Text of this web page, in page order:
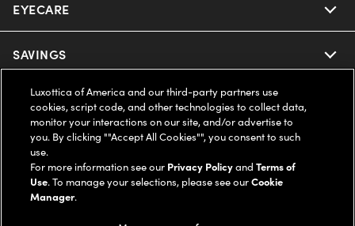
Nuance Audio
Ray-Ban
Oakley
Ray-Ban | Meta
Oakley Meta
EYECARE
Our Eyeglasses
Our Sunglasses
Our Contact Lenses
Ray-Ban | Meta
SAVINGS
Offers & Discount
Insurance
FSA & HSA
CareCredit Credit Card
SUPPORT & ORDERS
Help Center
Online Order Status
LEGAL
Privacy Policy
COMPANY INFO
Luxottica of America and our third-party partners use
cookies, script code, and other technologies to collect data,
monitor your interactions on our site, and/or advertise to
you. By clicking ""Accept All Cookies"", you consent to such
use.
For more information see our Privacy PolicyandTerms of
Use. To manage your selections, please see ourCookie
Manager.